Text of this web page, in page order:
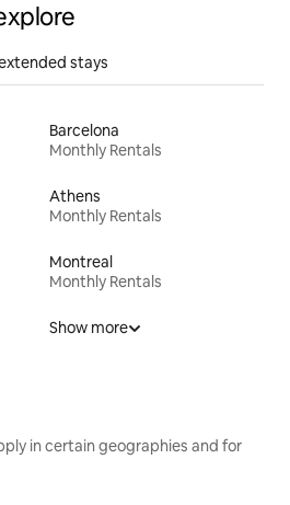
stays
Barcelona
Monthly Rentals
Athens
Monthly Rentals
Montreal
Monthly Rentals
Show more
in certain geographies and for